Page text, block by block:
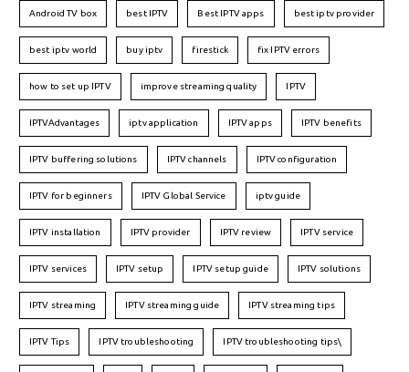
Android TV box best IPTV Best IPTV apps best iptv provider
best iptv world buy iptv firestick fix IPTV errors
how to set up IPTV improve streaming quality IPTV
IPTVAdvantages iptv application IPTV apps IPTV benefits
IPTV buffering solutions IPTV channels IPTV configuration
IPTV for beginners IPTV Global Service iptv guide
IPTV installation IPTV provider IPTV review IPTV service
IPTV services IPTV setup IPTV setup guide IPTV solutions
IPTV streaming IPTV streaming guide IPTV streaming tips
IPTV Tips IPTV troubleshooting IPTV troubleshooting tips\